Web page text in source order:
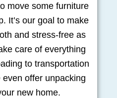
move some furniture
It’s our goal to make
and stress-free as
care of everything
to transportation
offer unpacking
new home.